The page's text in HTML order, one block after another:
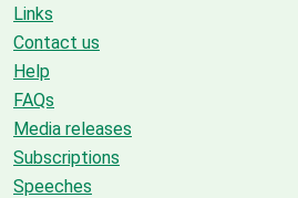
Links
Contact us
Help
FAQs
Media releases
Subscriptions
Speeches